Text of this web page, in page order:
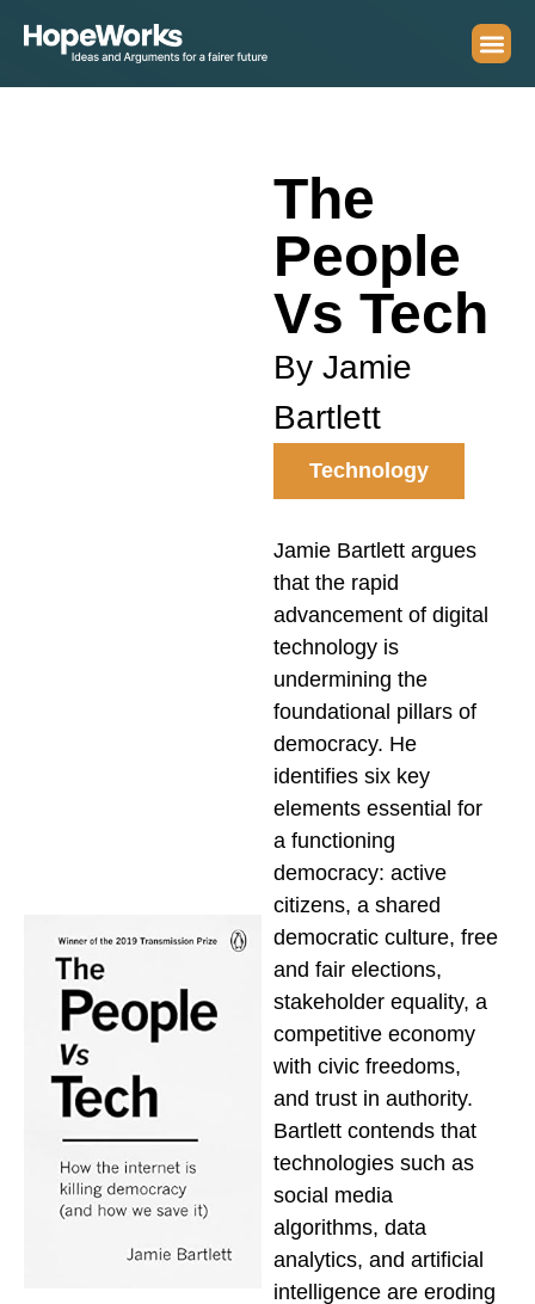
The
People
Vs Tech
By Jamie
Bartlett
Technology
Jamie Bartlett argues
that the rapid
advancement of digital
technology is
undermining the
foundational pillars of
democracy. He
identifies six key
elements essential for
a functioning
democracy: active
citizens, a shared
democratic culture, free
and fair elections,
stakeholder equality, a
competitive economy
with civic freedoms,
and trust in authority.
Bartlett contends that
technologies such as
social media
algorithms, data
analytics, and artificial
intelligence are eroding